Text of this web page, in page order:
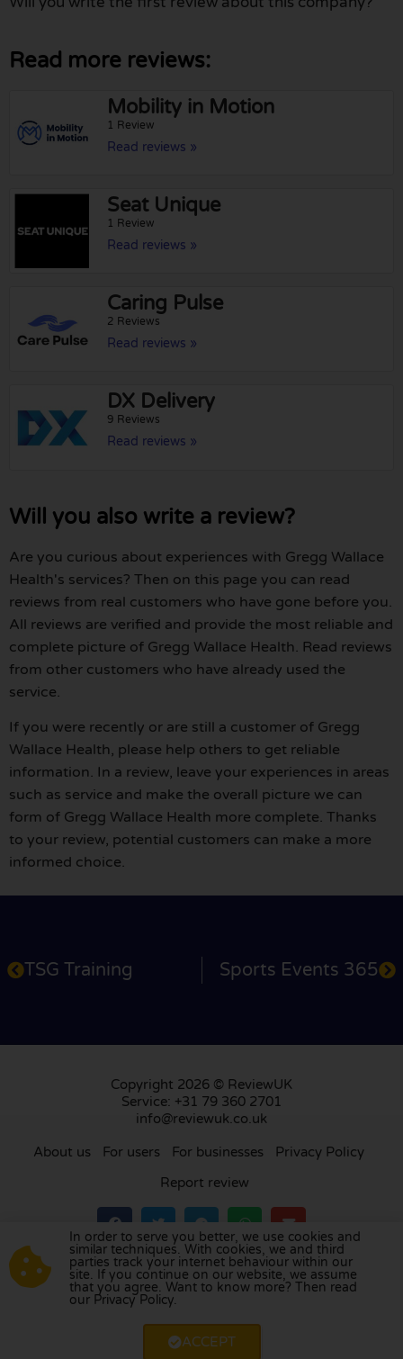
Read more reviews:
Mobility in Motion
1 Review
Read reviews »
Seat Unique
1 Review
Read reviews »
Caring Pulse
2 Reviews
Read reviews »
DX Delivery
9 Reviews
Read reviews »
Will you also write a review?
Are you curious about experiences with Gregg Wallace
Health's services? Then on this page you can read
reviews from real customers who have gone before you.
All reviews are verified and provide the most reliable and
complete picture of Gregg Wallace Health. Read reviews
from other customers who have already used the
service.
If you were recently or are still a customer of Gregg
Wallace Health, please help others to get reliable
information. In a review, leave your experiences in areas
such as service and make the overall picture we can
form of Gregg Wallace Health more complete. Thanks
to your review, potential customers can make a more
informed choice.
TSG Training Sports Events 365
Copyright 2026 © ReviewUK
Service: +31 79 360 2701
info@reviewuk.co.uk
About us For users For businesses
Privacy Policy
Report review
Visit our review platform inthe Netherlands
France,Germany,Belgium ,Spain,Italy ,Portugal
Poland, Denmark,Finland
In order to serve you better, we use cookies and
similar techniques. With cookies, we and third
parties track your internet behaviour within our
site. If you continue on our website, we assume
that you agree. Want to know more? Then read
our Privacy Policy.
ACCEPT